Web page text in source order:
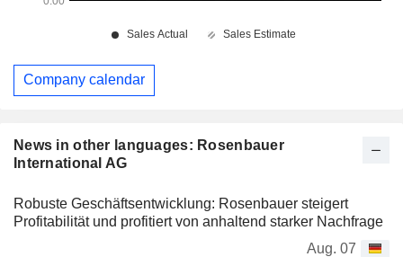
News in other languages: Rosenbauer
International AG
Robuste Geschäftsentwicklung: Rosenbauer steigert
Profitabilität und profitiert von anhaltend starker Nachfrage
Aug. 07
Company calendar